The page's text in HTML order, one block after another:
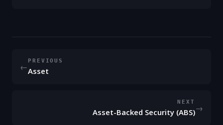
←
PREVIOUS
Asset
NEXT
Asset-Backed Security (ABS)→